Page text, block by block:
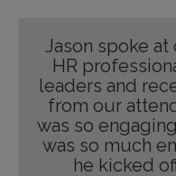
Jason spoke
HR
leaders and
from our
was so
was so much
he kicked